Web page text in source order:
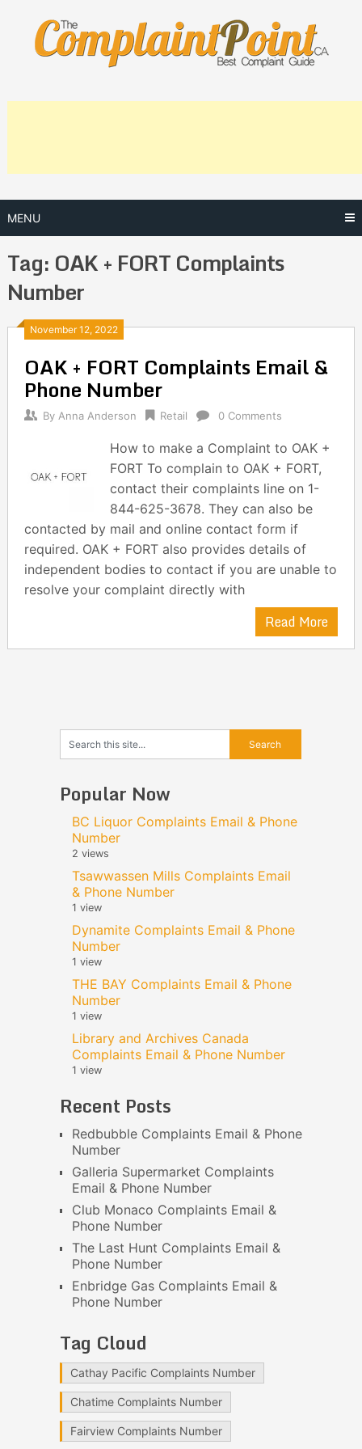
content
MENU
Tag: OAK + FORT Complaints
Number
November 12, 2022
OAK + FORT Complaints Email &
Phone Number
By Anna Anderson Retail 0 Comments
How to make a Complaint to OAK +
FORT To complain to OAK + FORT,
contact their complaints line on 1-
844-625-3678. They can also be
contacted by mail and online contact form if
required. OAK + FORT also provides details of
independent bodies to contact if you are unable to
resolve your complaint directly with
Read More
Posts
navigation
Popular Now
BC Liquor Complaints Email & Phone
Number
2 views
Tsawwassen Mills Complaints Email
& Phone Number
1 view
Dynamite Complaints Email & Phone
Number
1 view
THE BAY Complaints Email & Phone
Number
1 view
Library and Archives Canada
Complaints Email & Phone Number
1 view
Recent Posts
Redbubble Complaints Email & Phone
Number
Galleria Supermarket Complaints
Email & Phone Number
Club Monaco Complaints Email &
Phone Number
The Last Hunt Complaints Email &
Phone Number
Enbridge Gas Complaints Email &
Phone Number
Tag Cloud
Cathay Pacific Complaints Number
Chatime Complaints Number
Fairview Complaints Number